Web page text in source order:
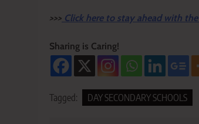
>>> Click here to stay ahead with
Sharing is Caring!
Tagged: DAY SECONDARY SCHOOLS